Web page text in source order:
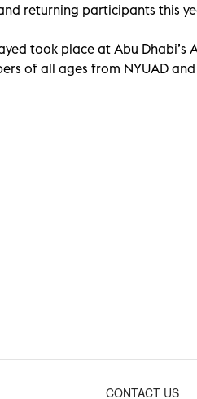
returning participants this
took place at Abu Dhabi’s
of all ages from NYUAD
CONTACT US